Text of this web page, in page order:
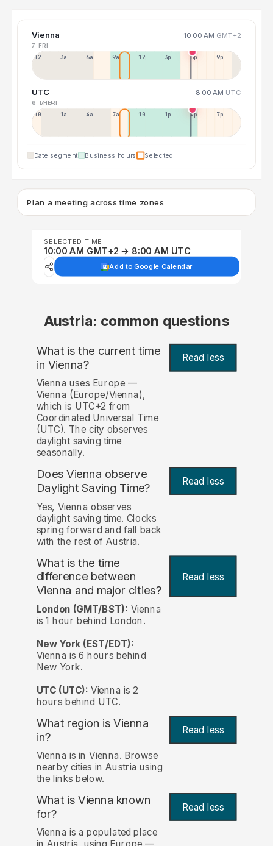
Vienna 10:00 AM GMT+2
7 FRI
12a 3a 6a 9a 12p 3p 6p 9p
UTC 8:00 AM UTC
6 THU
7 FRI
10p 1a 4a 7a 10a 1p 4p 7p
Date segment Business hours Selected
Plan a meeting across time zones
SELECTED TIME
10:00 AM GMT+2 → 8:00 AM UTC
Add to Google Calendar
Austria: common questions
What is the current time
in Vienna? Read less
Vienna uses Europe —
Vienna (Europe/Vienna),
which is UTC+2 from
Coordinated Universal Time
(UTC). The city observes
daylight saving time
seasonally.
Does Vienna observe
Daylight Saving Time?
Read less
Yes, Vienna observes
daylight saving time. Clocks
spring forward and fall back
with the rest of Austria.
What is the time
difference between
Vienna and major cities?
Read less
London (GMT/BST): Vienna
is 1 hour behind London.
New York (EST/EDT):
Vienna is 6 hours behind
New York.
UTC (UTC): Vienna is 2
hours behind UTC.
What region is Vienna
in?
Read less
Vienna is in Vienna. Browse
nearby cities in Austria using
the links below.
What is Vienna known
for? Read less
Vienna is a populated place